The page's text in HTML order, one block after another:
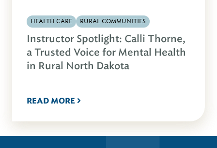
HEALTH CARE RURAL COMMUNITIES
Instructor Spotlight: Calli Thorne,
a Trusted Voice for Mental Health
in Rural North Dakota
READ MORE